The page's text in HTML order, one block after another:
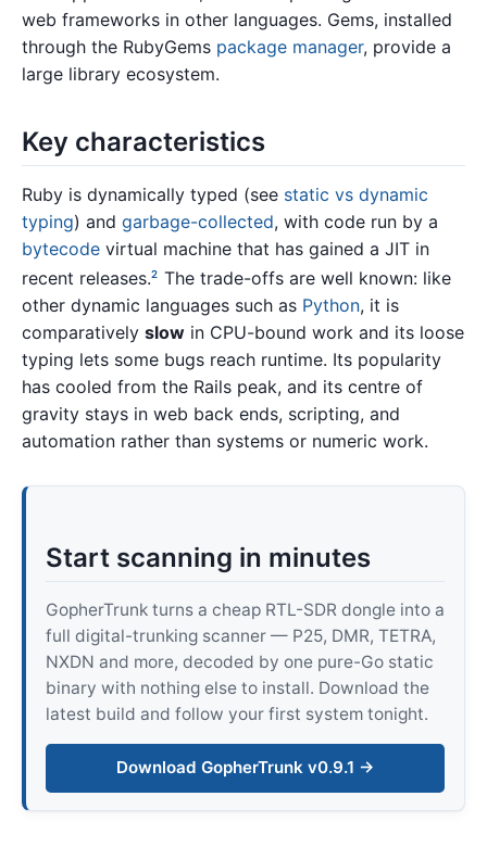
web frameworks in other languages. Gems, installed
through the RubyGems package manager, provide a
large library ecosystem.
Key characteristics
Ruby is dynamically typed (see static vs dynamic
typing) and garbage-collected, with code run by a
bytecode virtual machine that has gained a JIT in
recent releases.2 The trade-offs are well known: like
other dynamic languages such as Python, it is
comparatively slow in CPU-bound work and its loose
typing lets some bugs reach runtime. Its popularity
has cooled from the Rails peak, and its centre of
gravity stays in web back ends, scripting, and
automation rather than systems or numeric work.
Start scanning in minutes
GopherTrunk turns a cheap RTL-SDR dongle into a
full digital-trunking scanner — P25, DMR, TETRA,
NXDN and more, decoded by one pure-Go static
binary with nothing else to install. Download the
latest build and follow your first system tonight.
Download GopherTrunk v0.9.1 →